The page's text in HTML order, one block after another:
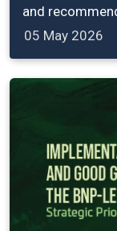
and
05 May 2026